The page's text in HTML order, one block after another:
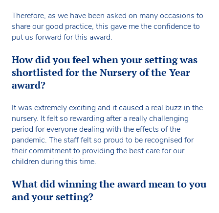
Therefore, as we have been asked on many occasions to
share our good practice, this gave me the confidence to
put us forward for this award.
How did you feel when your setting was
shortlisted for the Nursery of the Year
award?
It was extremely exciting and it caused a real buzz in the
nursery. It felt so rewarding after a really challenging
period for everyone dealing with the effects of the
pandemic. The staff felt so proud to be recognised for
their commitment to providing the best care for our
children during this time.
What did winning the award mean to you
and your setting?